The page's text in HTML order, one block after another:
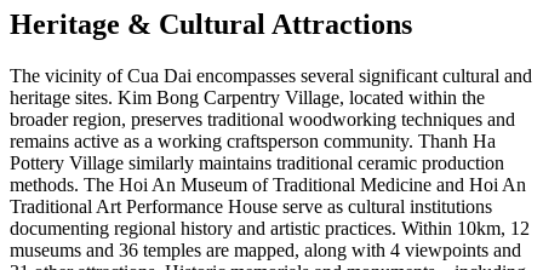
Heritage & Cultural Attractions
The vicinity of Cua Dai encompasses several significant cultural and
heritage sites. Kim Bong Carpentry Village, located within the
broader region, preserves traditional woodworking techniques and
remains active as a working craftsperson community. Thanh Ha
Pottery Village similarly maintains traditional ceramic production
methods. The Hoi An Museum of Traditional Medicine and Hoi An
Traditional Art Performance House serve as cultural institutions
documenting regional history and artistic practices. Within 10km, 12
museums and 36 temples are mapped, along with 4 viewpoints and